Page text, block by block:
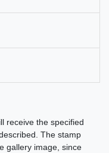
receive the specified
The stamp
gallery image, since